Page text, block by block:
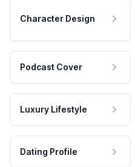
Character Design
Podcast Cover
Luxury Lifestyle
Dating Profile